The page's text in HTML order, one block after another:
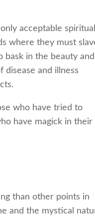
acceptable spiritual
where they must
bask in the beauty and
disease and illness
who have tried to
have magick in their
than other points in
and the mystical